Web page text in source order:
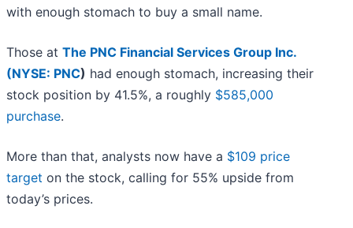
with enough stomach to buy a small name.
Those at The PNC Financial Services Group Inc.
(NYSE: PNC) had enough stomach, increasing their
stock position by 41.5%, a roughly $585,000
purchase.
More than that, analysts now have a $109 price
target on the stock, calling for 55% upside from
today’s prices.